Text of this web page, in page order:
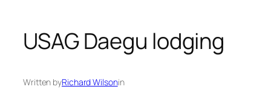
USAG Daegu lodging
Written byRichard Wilsonin